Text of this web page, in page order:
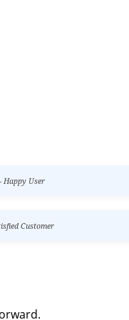
Happy User
Customer